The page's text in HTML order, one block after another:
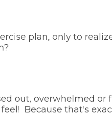
plan, only to
out, overwhelmed or
Because that's